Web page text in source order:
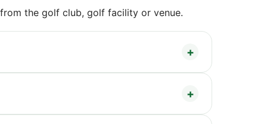
the golf club, golf facility or venue.